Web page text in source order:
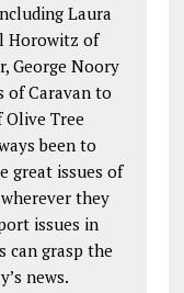
Laura
Horowitz of
George Noory
of Caravan to
Tree
been to
great issues of
they
issues in
can grasp the
news.